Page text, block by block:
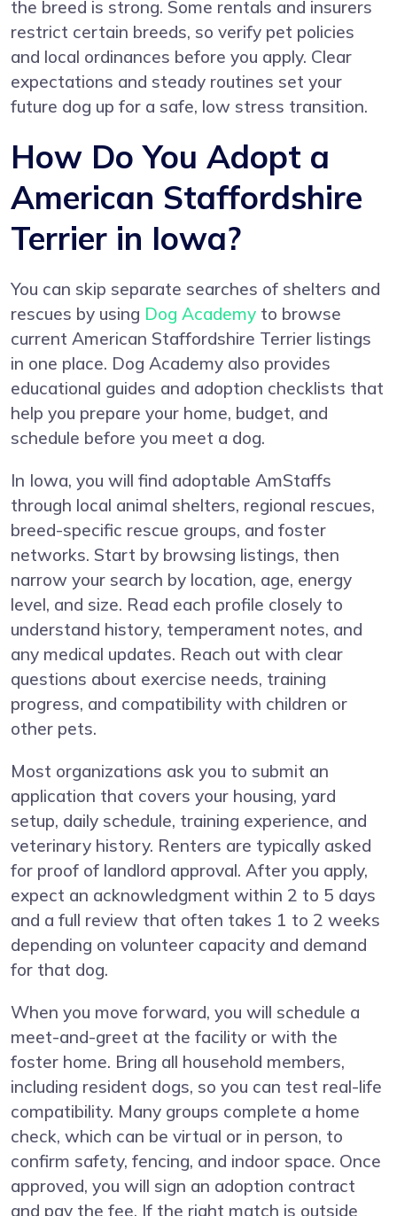
the breed is strong. Some rentals and insurers
restrict certain breeds, so verify pet policies
and local ordinances before you apply. Clear
expectations and steady routines set your
future dog up for a safe, low stress transition.
How Do You Adopt a
American Staffordshire
Terrier in Iowa?
You can skip separate searches of shelters and
rescues by using Dog Academy to browse
current American Staffordshire Terrier listings
in one place. Dog Academy also provides
educational guides and adoption checklists that
help you prepare your home, budget, and
schedule before you meet a dog.
In Iowa, you will find adoptable AmStaffs
through local animal shelters, regional rescues,
breed-specific rescue groups, and foster
networks. Start by browsing listings, then
narrow your search by location, age, energy
level, and size. Read each profile closely to
understand history, temperament notes, and
any medical updates. Reach out with clear
questions about exercise needs, training
progress, and compatibility with children or
other pets.
Most organizations ask you to submit an
application that covers your housing, yard
setup, daily schedule, training experience, and
veterinary history. Renters are typically asked
for proof of landlord approval. After you apply,
expect an acknowledgment within 2 to 5 days
and a full review that often takes 1 to 2 weeks
depending on volunteer capacity and demand
for that dog.
When you move forward, you will schedule a
meet-and-greet at the facility or with the
foster home. Bring all household members,
including resident dogs, so you can test real-life
compatibility. Many groups complete a home
check, which can be virtual or in person, to
confirm safety, fencing, and indoor space. Once
approved, you will sign an adoption contract
and pay the fee. If the right match is outside